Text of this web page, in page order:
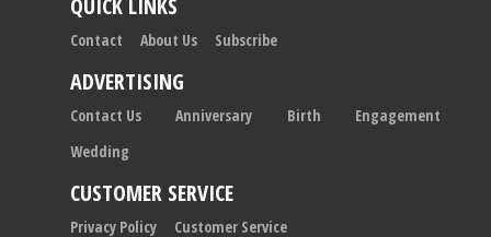
Contact About Us Subscribe
ADVERTISING
Contact Us Anniversary Birth
Engagement
Wedding
CUSTOMER SERVICE
Privacy Policy Customer Service